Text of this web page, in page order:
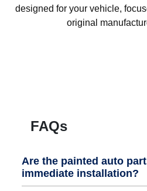
designed for your vehicle,
original
FAQs
Are the painted auto
immediate installation?